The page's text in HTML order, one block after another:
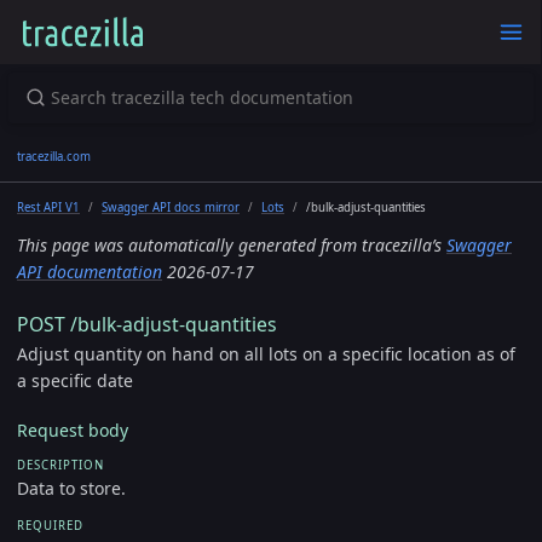
tracezilla.com
Rest API V1 Swagger API docs mirror Lots /bulk-adjust-quantities
This page was automatically generated from tracezilla’s Swagger
API documentation 2026-07-17
POST /bulk-adjust-quantities
Adjust quantity on hand on all lots on a specific location as of
a specific date
Request body
DESCRIPTION
Data to store.
REQUIRED